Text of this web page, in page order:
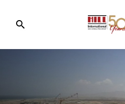
search